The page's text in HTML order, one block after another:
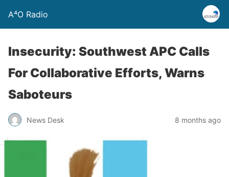
A⁴O Radio
Insecurity: Southwest APC Calls
For Collaborative Efforts, Warns
Saboteurs
News Desk 8 months ago